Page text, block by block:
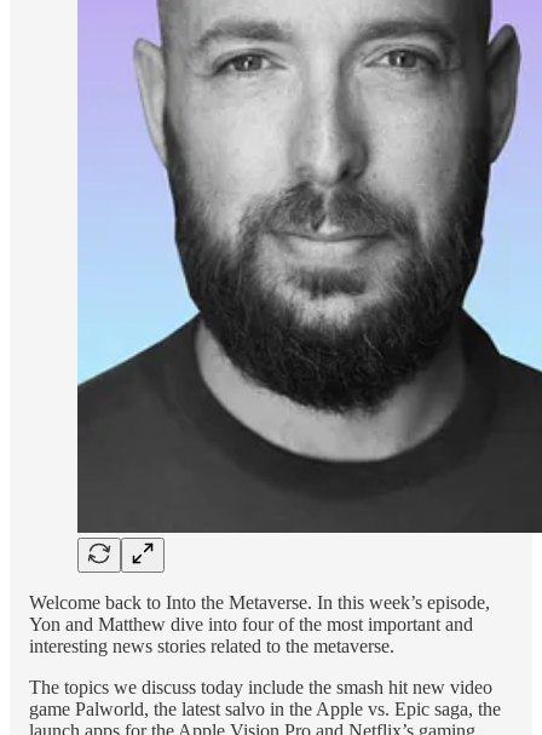
Welcome back to Into the Metaverse. In this week’s episode,
Yon and Matthew dive into four of the most important and
interesting news stories related to the metaverse.
The topics we discuss today include the smash hit new video
game Palworld, the latest salvo in the Apple vs. Epic saga, the
launch apps for the Apple Vision Pro and Netflix’s gaming